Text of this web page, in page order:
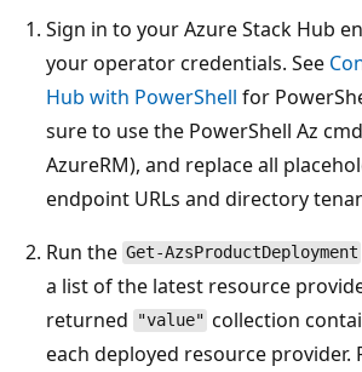
Sign in to your Azure Stack Hub
your operator credentials. See
Hub with PowerShell for
sure to use the PowerShell Az
AzureRM), and replace all
endpoint URLs and directory
Run the Get-AzsProductDeployment
a list of the latest resource
returned
"value" collection
each deployed resource provider.